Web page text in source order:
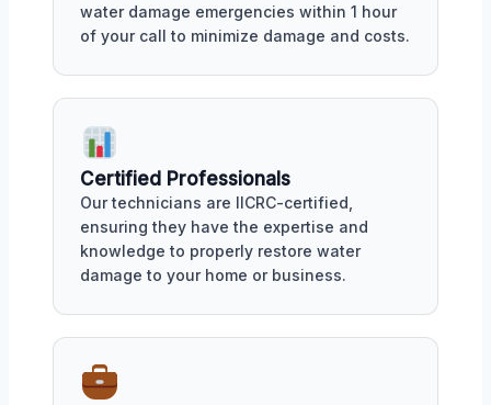
water damage emergencies within 1 hour
of your call to minimize damage and costs.
Certified Professionals
Our technicians are IICRC-certified,
ensuring they have the expertise and
knowledge to properly restore water
damage to your home or business.